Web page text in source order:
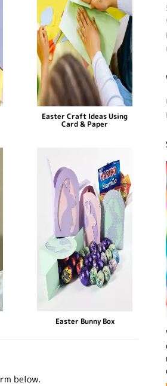
Easter Craft Ideas Using
Card & Paper
Easter Bunny Box
below.